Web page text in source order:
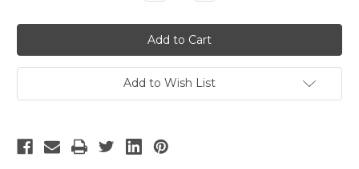
Blue/Orange
-
2
Blue/Orange
-
2
Add to Wish List